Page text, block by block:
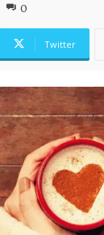
0
Twitter